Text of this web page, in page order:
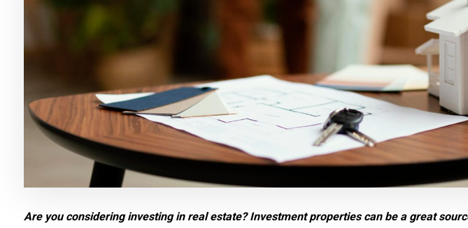
Are you considering investing in real estate? Investment properties can be a great